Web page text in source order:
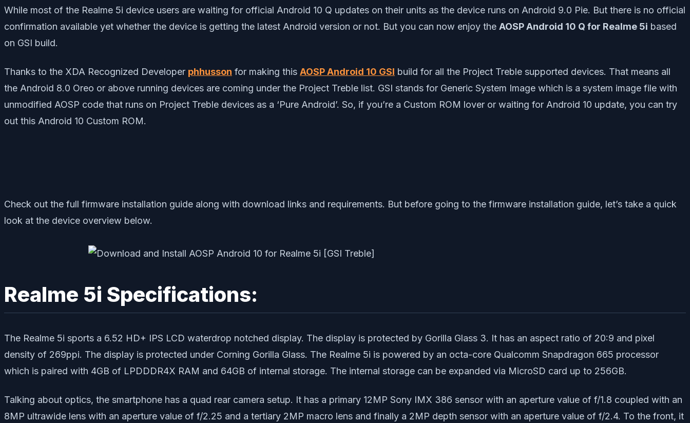
While most of the Realme 5i device users are waiting for official Android 10 Q updates on their units as the device runs on Android 9.0 Pie. But there is no official
confirmation available yet whether the device is getting the latest Android version or not. But you can now enjoy the AOSP Android 10 Q for Realme 5i based
on GSI build.
Thanks to the XDA Recognized Developer phhusson for making this AOSP Android 10 GSI build for all the Project Treble supported devices. That means all
the Android 8.0 Oreo or above running devices are coming under the Project Treble list. GSI stands for Generic System Image which is a system image file with
unmodified AOSP code that runs on Project Treble devices as a ‘Pure Android’. So, if you’re a Custom ROM lover or waiting for Android 10 update, you can try
out this Android 10 Custom ROM.
Check out the full firmware installation guide along with download links and requirements. But before going to the firmware installation guide, let’s take a quick
look at the device overview below.
Realme 5i Specifications:
The Realme 5i sports a 6.52 HD+ IPS LCD waterdrop notched display. The display is protected by Gorilla Glass 3. It has an aspect ratio of 20:9 and pixel
density of 269ppi. The display is protected under Corning Gorilla Glass. The Realme 5i is powered by an octa-core Qualcomm Snapdragon 665 processor
which is paired with 4GB of LPDDDR4X RAM and 64GB of internal storage. The internal storage can be expanded via MicroSD card up to 256GB.
Talking about optics, the smartphone has a quad rear camera setup. It has a primary 12MP Sony IMX 386 sensor with an aperture value of f/1.8 coupled with an
8MP ultrawide lens with an aperture value of f/2.25 and a tertiary 2MP macro lens and finally a 2MP depth sensor with an aperture value of f/2.4. To the front, it